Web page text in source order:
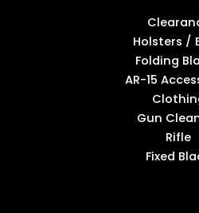
Holsters /
Folding
AR-15
Gun
Rifle
Fixed